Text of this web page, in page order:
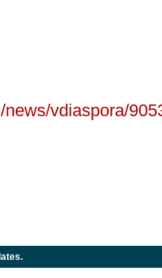
news/vdiaspora/